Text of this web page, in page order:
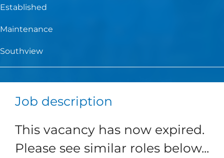
Established
Maintenance
Southview
Job description
This vacancy has now expired.
Please see similar roles below...